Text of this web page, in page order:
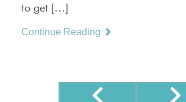
to get […]
Continue Reading